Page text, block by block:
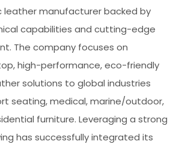
leather manufacturer backed by
capabilities and cutting-edge
The company focuses on
high-performance, eco-friendly
solutions to global industries
seating, medical, marine/outdoor,
furniture. Leveraging a strong
has successfully integrated its